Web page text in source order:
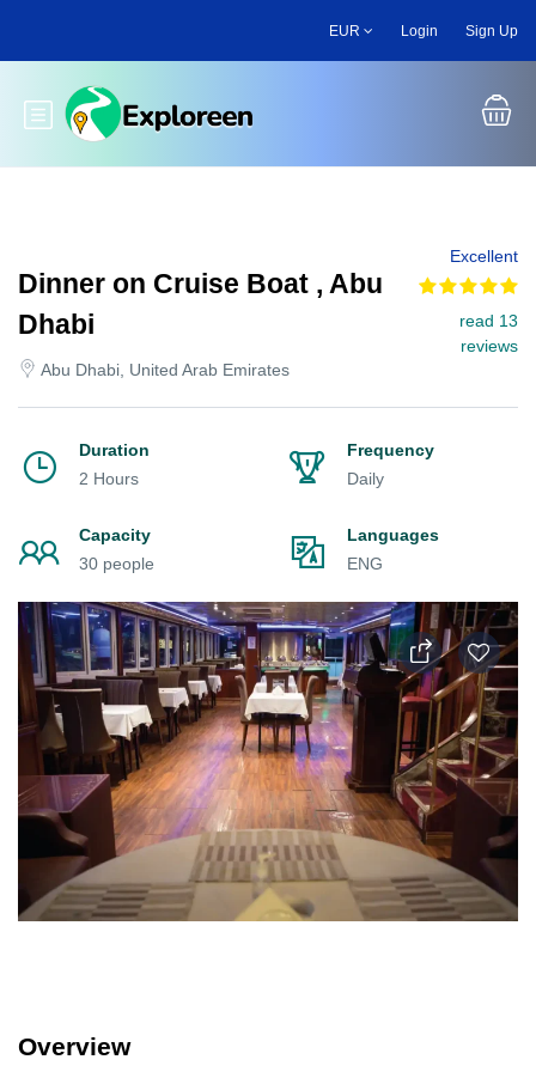
main
EUR Login Sign Up
Toggle main menu
Dinner on Cruise Boat , Abu
Dhabi
Abu Dhabi, United Arab Emirates
Excellent
read 13
reviews
Duration
2 Hours
Frequency
Daily
Capacity
30 people
Languages
ENG
Overview